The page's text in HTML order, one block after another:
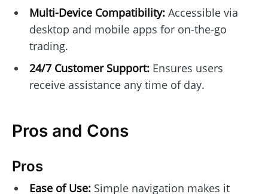
Multi-Device Compatibility:Accessible via
desktop and mobile apps for on-the-go
trading.
24/7 Customer Support:Ensures users
receive assistance any time of day.
Pros and Cons
Pros
Ease of Use:Simple navigation makes it